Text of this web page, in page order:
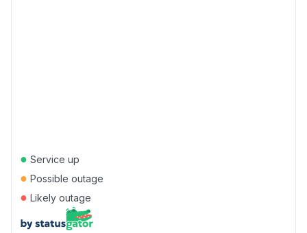
● Service up
● Possible outage
● Likely outage